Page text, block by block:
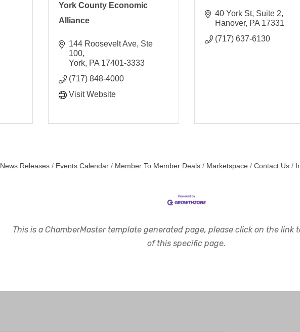
York County Economic
Alliance
144 Roosevelt Ave, Ste
100
York PA 17401-3333
(717) 848-4000
Visit Website
40 York St Suite 2
Hanover PA 17331
(717) 637-6130
News Releases Events Calendar Member To Member Deals Marketspace Contact Us
This is a ChamberMaster template generated page, please click on the link
of this specific page.